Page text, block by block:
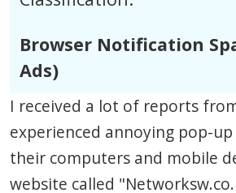
Browser Notification
Ads)
I received a lot of reports
experienced annoying pop-
their computers and mobile
website called